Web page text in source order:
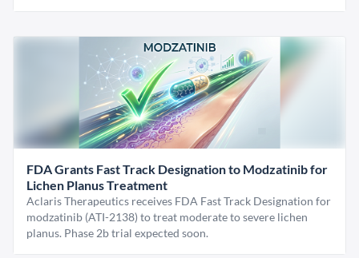
FDA Grants Fast Track Designation to Modzatinib for
Lichen Planus Treatment
Aclaris Therapeutics receives FDA Fast Track Designation for
modzatinib (ATI-2138) to treat moderate to severe lichen
planus. Phase 2b trial expected soon.